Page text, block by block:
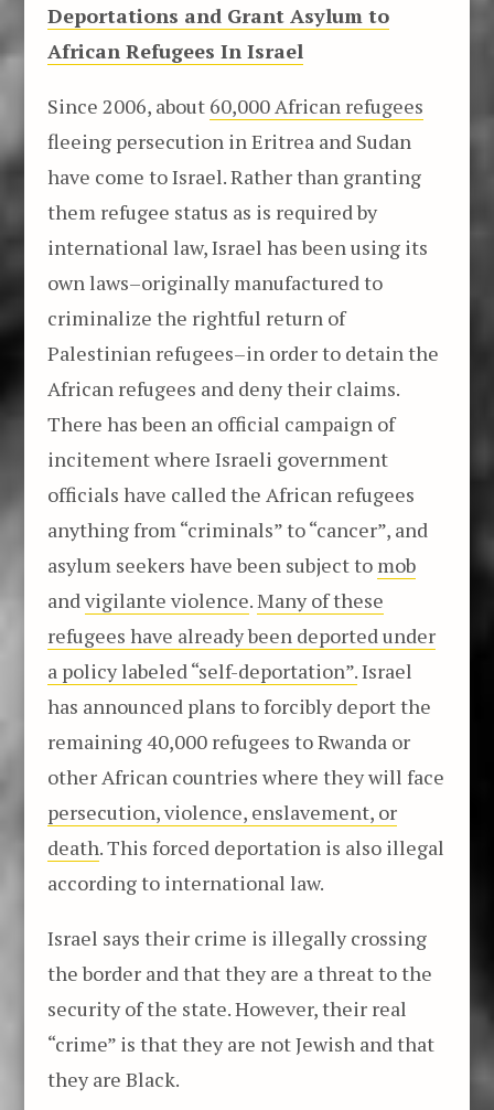
Deportations and Grant Asylum to
African Refugees In Israel
Since 2006, about 60,000 African refugees
fleeing persecution in Eritrea and Sudan
have come to Israel. Rather than granting
them refugee status as is required by
international law, Israel has been using its
own laws–originally manufactured to
criminalize the rightful return of
Palestinian refugees–in order to detain the
African refugees and deny their claims.
There has been an official campaign of
incitement where Israeli government
officials have called the African refugees
anything from “criminals” to “cancer”, and
asylum seekers have been subject to mob
and vigilante violence.Many of these
refugees have already been deported under
a policy labeled “self-deportation”.Israel
has announced plans to forcibly deport the
remaining 40,000 refugees to Rwanda or
other African countries where they will face
persecution, violence, enslavement, or
death. This forced deportation is also illegal
according to international law.
Israel says their crime is illegally crossing
the border and that they are a threat to the
security of the state. However, their real
“crime” is that they are not Jewish and that
they are Black.